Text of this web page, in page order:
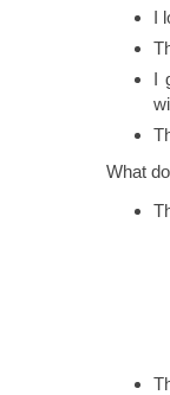
I
I
What